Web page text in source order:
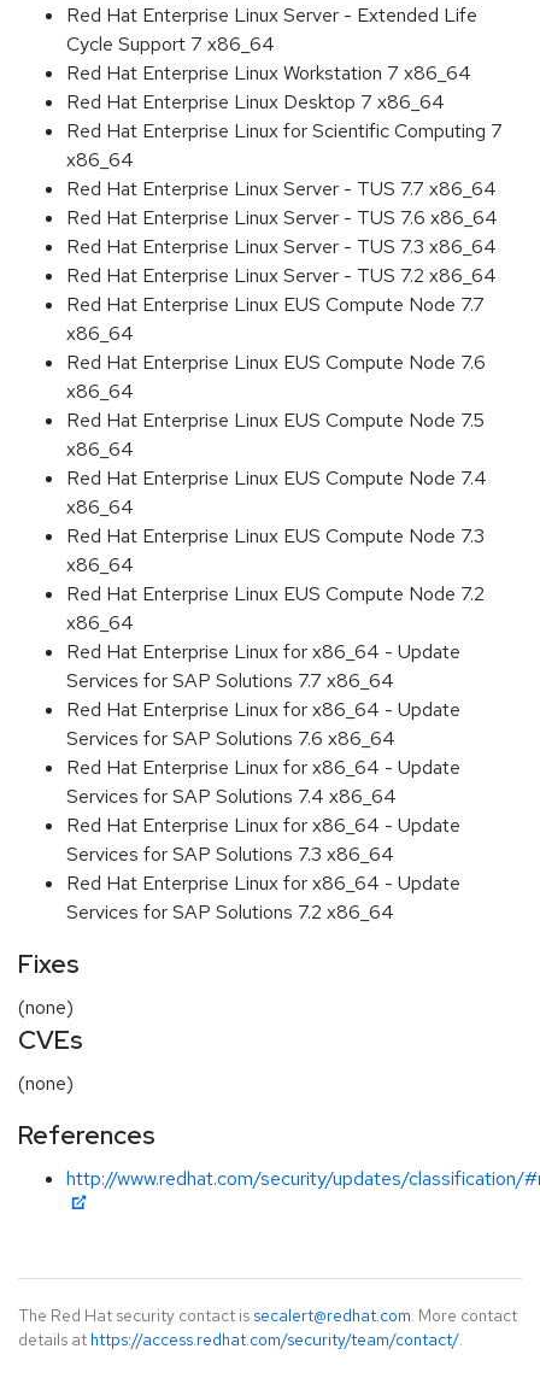
Red Hat Enterprise Linux Server - Extended Life
Cycle Support 7 x86_64
Red Hat Enterprise Linux Workstation 7 x86_64
Red Hat Enterprise Linux Desktop 7 x86_64
Red Hat Enterprise Linux for Scientific Computing 7
x86_64
Red Hat Enterprise Linux Server - TUS 7.7 x86_64
Red Hat Enterprise Linux Server - TUS 7.6 x86_64
Red Hat Enterprise Linux Server - TUS 7.3 x86_64
Red Hat Enterprise Linux Server - TUS 7.2 x86_64
Red Hat Enterprise Linux EUS Compute Node 7.7
x86_64
Red Hat Enterprise Linux EUS Compute Node 7.6
x86_64
Red Hat Enterprise Linux EUS Compute Node 7.5
x86_64
Red Hat Enterprise Linux EUS Compute Node 7.4
x86_64
Red Hat Enterprise Linux EUS Compute Node 7.3
x86_64
Red Hat Enterprise Linux EUS Compute Node 7.2
x86_64
Red Hat Enterprise Linux for x86_64 - Update
Services for SAP Solutions 7.7 x86_64
Red Hat Enterprise Linux for x86_64 - Update
Services for SAP Solutions 7.6 x86_64
Red Hat Enterprise Linux for x86_64 - Update
Services for SAP Solutions 7.4 x86_64
Red Hat Enterprise Linux for x86_64 - Update
Services for SAP Solutions 7.3 x86_64
Red Hat Enterprise Linux for x86_64 - Update
Services for SAP Solutions 7.2 x86_64
Fixes
(none)
CVEs
(none)
References
http://www.redhat.com/security/updates/classification/
The Red Hat security contact is secalert@redhat.com. More contact
details at https://access.redhat.com/security/team/contact/.